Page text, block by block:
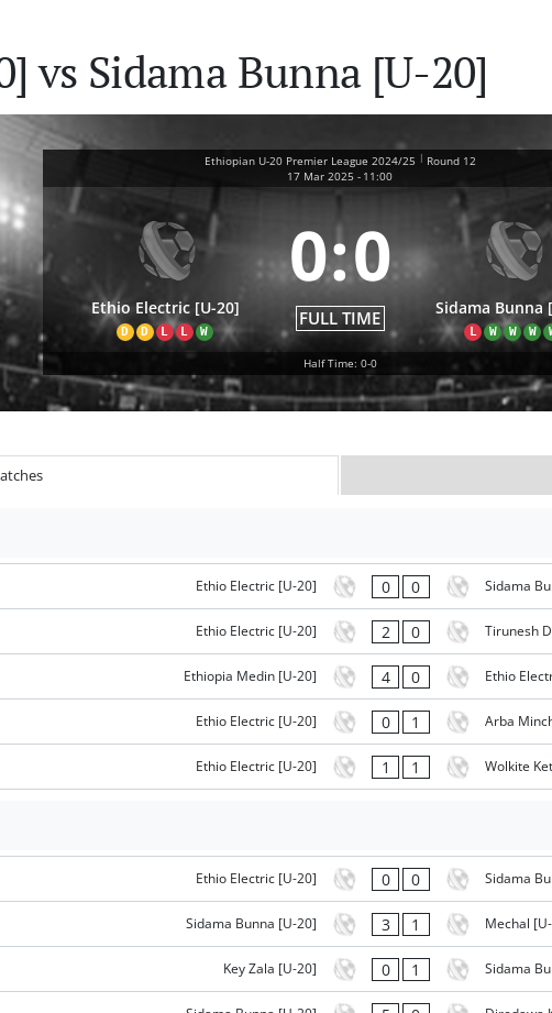
vs Sidama Bunna [U-20]
Ethiopian U-20 Premier League 2024/25 | Round 12
17 Mar 2025 - 11:00
Ethio Electric [U-20]
D D L L W
0:0
FULL TIME Sidama Bunna
L W W W
Half Time: 0-0
Ethio Electric [U-20] 0 0 Sidama
Ethio Electric [U-20] 2 0 Tirunesh
Ethiopia Medin [U-20] 4 0 Ethio
Ethio Electric [U-20] 0 1 Arba
Ethio Electric [U-20] 1 1 Wolkite
Ethio Electric [U-20] 0 0 Sidama
Sidama Bunna [U-20] 3 1 Mechal
Key Zala [U-20] 0 1 Sidama